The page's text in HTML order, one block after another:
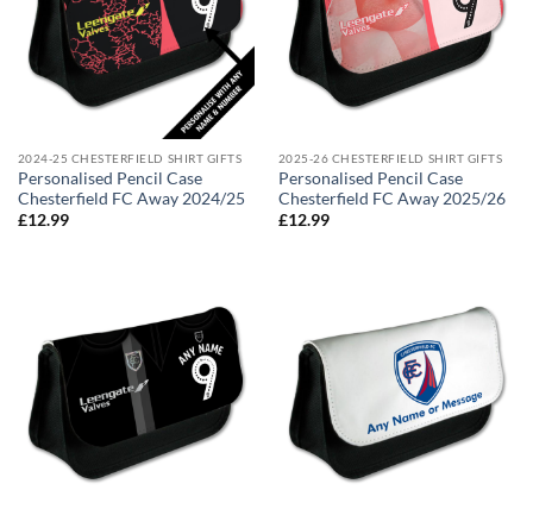
2024-25 CHESTERFIELD SHIRT GIFTS
Personalised Pencil Case
Chesterfield FC Away 2024/25
£12.99
2025-26 CHESTERFIELD SHIRT GIFTS
Personalised Pencil Case
Chesterfield FC Away 2025/26
£12.99